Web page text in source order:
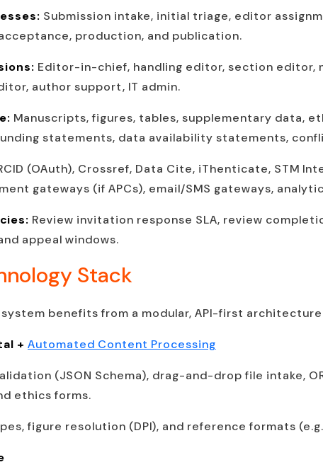
Submission intake, initial triage, editor
production, and publication.
Editor-in-chief, handling editor, section editor,
author support, IT admin.
Manuscripts, figures, tables, supplementary data,
statements, data availability statements,
(OAuth), Crossref, Data Cite, iThenticate, STM
gateways (if APCs), email/SMS gateways,
Review invitation response SLA, review
appeal windows.
Stack
benefits from a modular, API-first
+ Automated Content Processing
(JSON Schema), drag-and-drop file intake,
ethics forms.
figure resolution (DPI), and reference formats